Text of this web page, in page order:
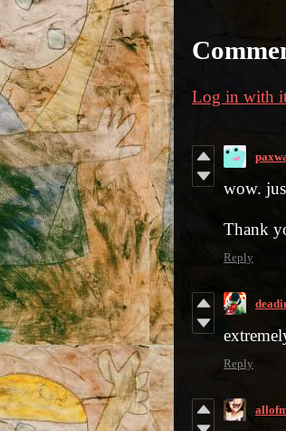
Log in with
wow.
Thank
Reply
Reply